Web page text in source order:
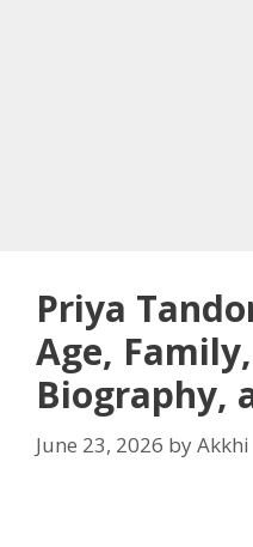
Priya
Age,
Biography,
June 23, 2026 byAkkhi